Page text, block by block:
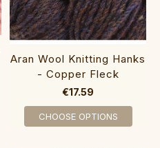
Aran Wool Knitting Hanks
- Copper Fleck
€17.59
CHOOSE OPTIONS